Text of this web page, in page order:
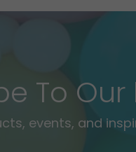
To Our
events, and